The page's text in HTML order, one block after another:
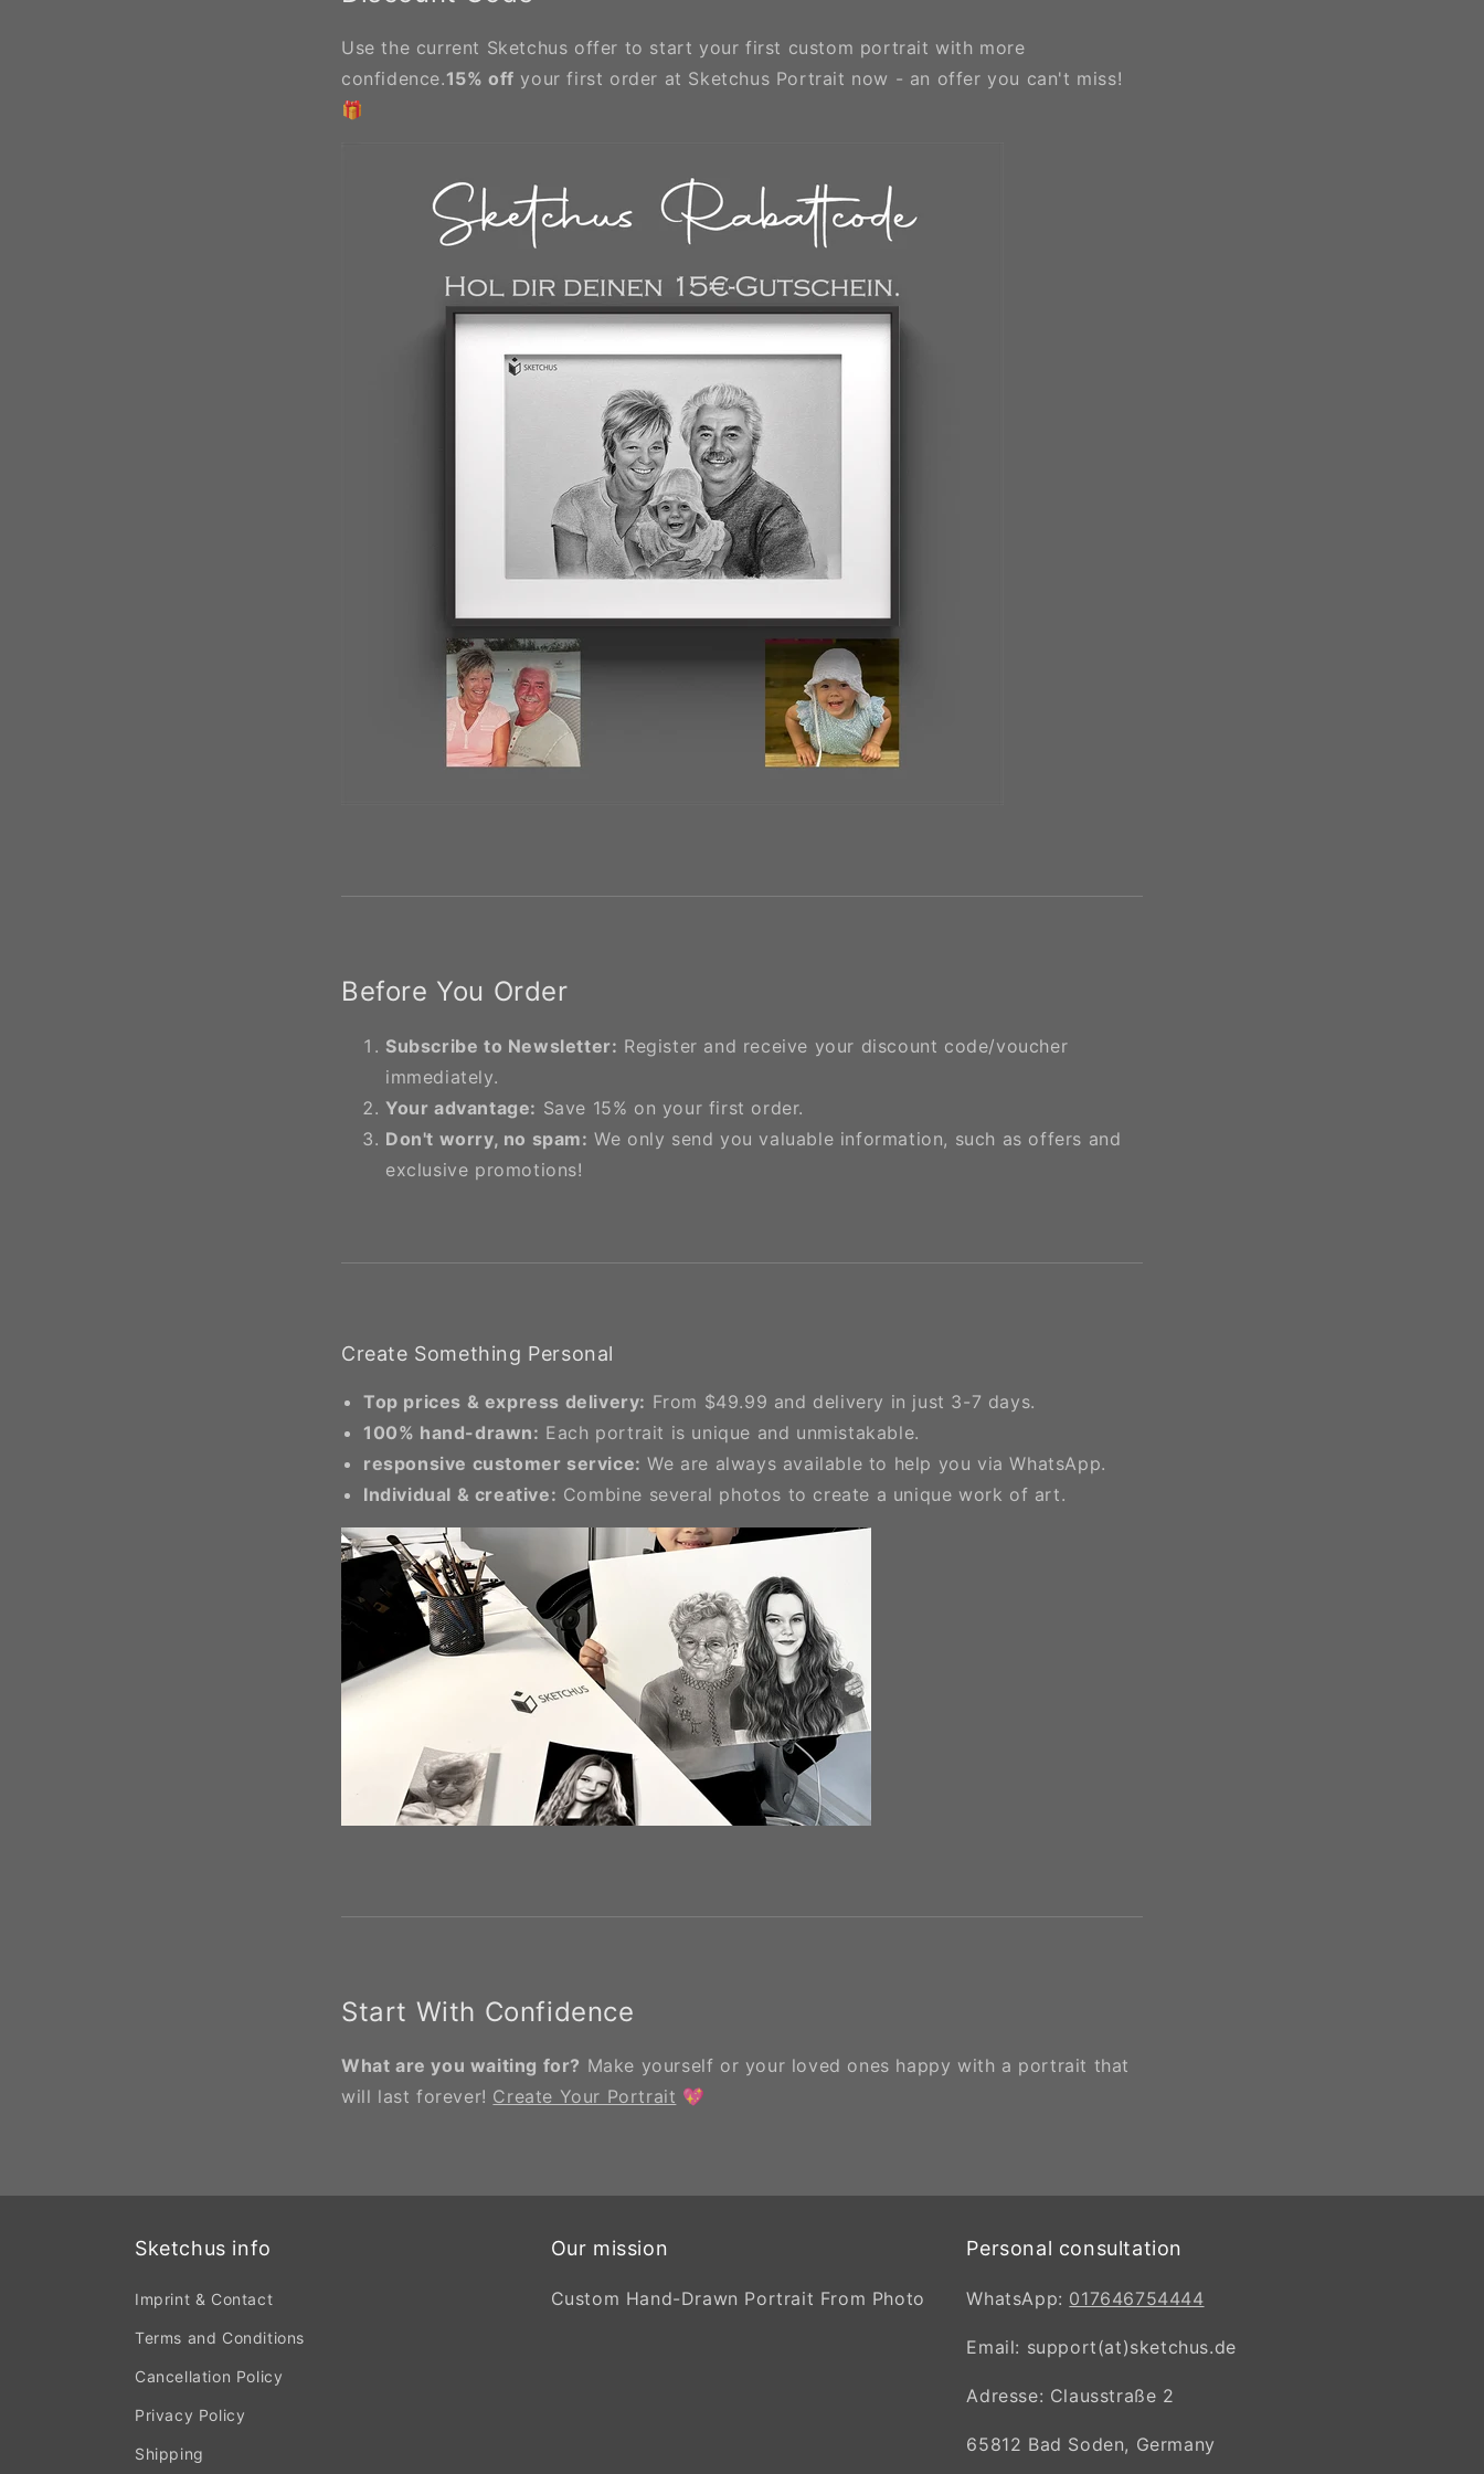
Use the current Sketchus offer to start your first custom portrait with more
confidence.15% off your first order at Sketchus Portrait now - an offer you can't miss!
🎁
Before You Order
Subscribe to Newsletter: Register and receive your discount code/voucher
immediately.
Your advantage: Save 15% on your first order.
Don't worry, no spam: We only send you valuable information, such as offers and
exclusive promotions!
Create Something Personal
Top prices & express delivery: From $49.99 and delivery in just 3-7 days.
100% hand-drawn: Each portrait is unique and unmistakable.
responsive customer service: We are always available to help you via WhatsApp.
Individual & creative: Combine several photos to create a unique work of art.
Start With Confidence
What are you waiting for? Make yourself or your loved ones happy with a portrait that
will last forever! Create Your Portrait 💖
Sketchus info
Imprint & Contact
Terms and Conditions
Cancellation Policy
Privacy Policy
Shipping
Our mission
Custom Hand-Drawn Portrait From Photo
Personal consultation
WhatsApp: 017646754444
Email: support(at)sketchus.de
Adresse: Clausstraße 2
65812 Bad Soden, Germany